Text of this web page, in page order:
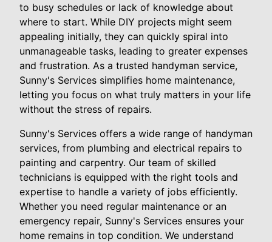
to busy schedules or lack of knowledge about
where to start. While DIY projects might seem
appealing initially, they can quickly spiral into
unmanageable tasks, leading to greater expenses
and frustration. As a trusted handyman service,
Sunny's Services simplifies home maintenance,
letting you focus on what truly matters in your life
without the stress of repairs.
Sunny's Services offers a wide range of handyman
services, from plumbing and electrical repairs to
painting and carpentry. Our team of skilled
technicians is equipped with the right tools and
expertise to handle a variety of jobs efficiently.
Whether you need regular maintenance or an
emergency repair, Sunny's Services ensures your
home remains in top condition. We understand